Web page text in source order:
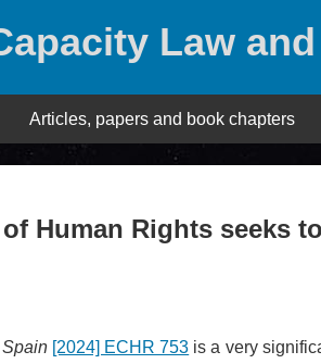
Law
Articles, papers and book chapters
Human Rights seeks
[2024] ECHR 753 is a very